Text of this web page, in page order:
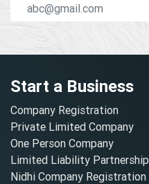
Start a Business
Company Registration
Private Limited Company
One Person Company
Limited Liability Partnership
Nidhi Company Registration